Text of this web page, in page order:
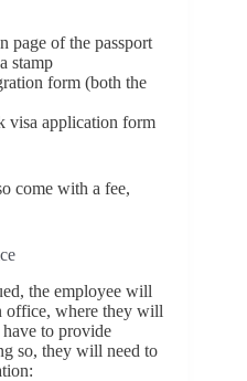
page of the passport
stamp
form (both the
visa application form
come with a fee,
the employee will
office, where they will
to provide
so, they will need to